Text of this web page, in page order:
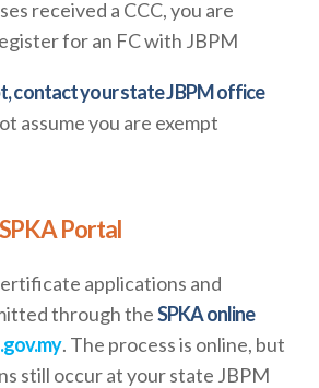
received a CCC, you are
for an FC with JBPM
contact your state JBPM office
assume you are exempt
Portal
applications and
through theSPKA online
. The process is online, but
still occur at your state JBPM